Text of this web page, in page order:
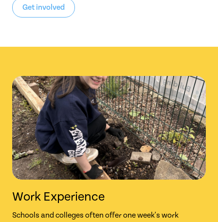
Get involved
Work Experience
Schools and colleges often offer one week's work